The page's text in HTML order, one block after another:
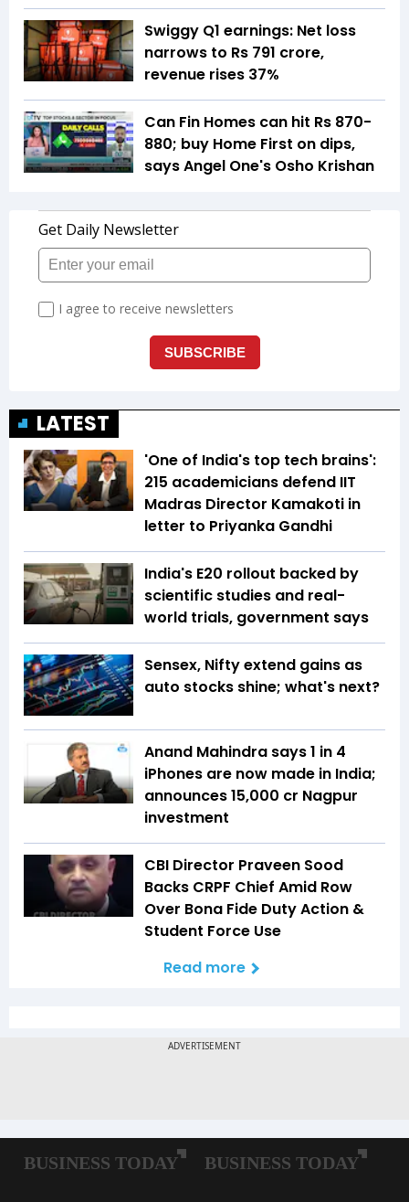
Swiggy Q1 earnings: Net loss
narrows to Rs 791 crore,
revenue rises 37%
Can Fin Homes can hit Rs 870-
880; buy Home First on dips,
says Angel One's Osho Krishan
LATEST
'One of India's top tech brains':
215 academicians defend IIT
Madras Director Kamakoti in
letter to Priyanka Gandhi
India's E20 rollout backed by
scientific studies and real-
world trials, government says
Sensex, Nifty extend gains as
auto stocks shine; what's next?
Anand Mahindra says 1 in 4
iPhones are now made in India;
announces ₹15,000 cr Nagpur
investment
CBI Director Praveen Sood
Backs CRPF Chief Amid Row
Over Bona Fide Duty Action &
Student Force Use
Read more